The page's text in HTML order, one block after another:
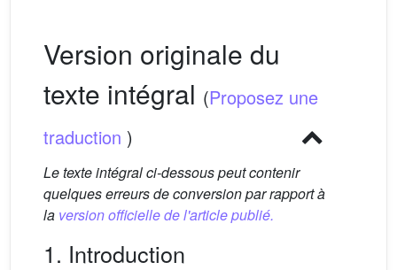
Version originale du
texte intégral (Proposez une
traduction )
Le texte intégral ci-dessous peut contenir
quelques erreurs de conversion par rapport à
la version officielle de l'article publié.
1. Introduction